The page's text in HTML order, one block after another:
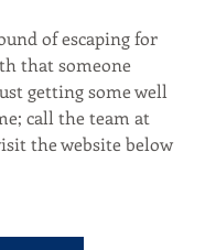
of escaping for
that someone
getting some well
call the team at
the website below